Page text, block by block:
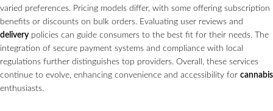
varied preferences. Pricing models differ, with some offering subscription
benefits or discounts on bulk orders. Evaluating user reviews and
delivery policies can guide consumers to the best fit for their needs. The
integration of secure payment systems and compliance with local
regulations further distinguishes top providers. Overall, these services
continue to evolve, enhancing convenience and accessibility for cannabis
enthusiasts.